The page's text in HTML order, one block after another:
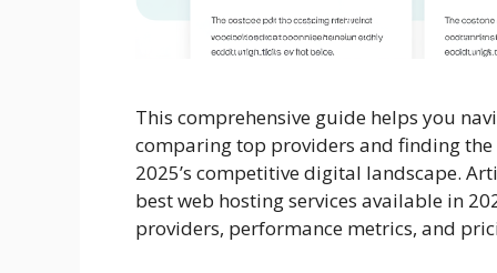
This comprehensive guide helps you
comparing top providers and finding
2025’s competitive digital landscape.
best web hosting services available in
providers, performance metrics, and